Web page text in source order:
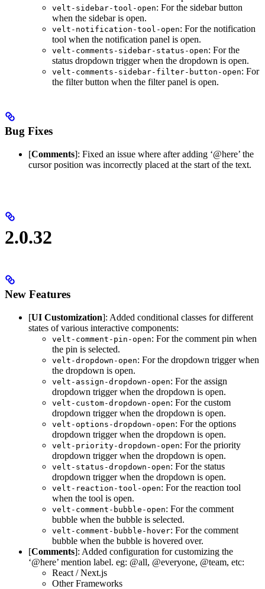
velt-sidebar-tool-open: For the sidebar button
when the sidebar is open.
velt-notification-tool-open: For the notification
tool when the notification panel is open.
velt-comments-sidebar-status-open: For the
status dropdown trigger when the dropdown is open.
velt-comments-sidebar-filter-button-open: For
the filter button when the filter panel is open.
Bug Fixes
[Comments]: Fixed an issue where after adding ‘@here’ the
cursor position was incorrectly placed at the start of the text.
2.0.32
New Features
[UI Customization]: Added conditional classes for different
states of various interactive components:
velt-comment-pin-open: For the comment pin when
the pin is selected.
velt-dropdown-open: For the dropdown trigger when
the dropdown is open.
velt-assign-dropdown-open: For the assign
dropdown trigger when the dropdown is open.
velt-custom-dropdown-open: For the custom
dropdown trigger when the dropdown is open.
velt-options-dropdown-open: For the options
dropdown trigger when the dropdown is open.
velt-priority-dropdown-open: For the priority
dropdown trigger when the dropdown is open.
velt-status-dropdown-open: For the status
dropdown trigger when the dropdown is open.
velt-reaction-tool-open: For the reaction tool
when the tool is open.
velt-comment-bubble-open: For the comment
bubble when the bubble is selected.
velt-comment-bubble-hover: For the comment
bubble when the bubble is hovered over.
[Comments]: Added configuration for customizing the
‘@here’ mention label. eg: @all, @everyone, @team, etc:
React / Next.js
Other Frameworks